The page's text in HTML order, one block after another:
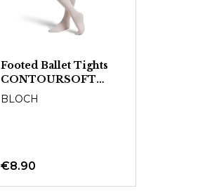
Footed Ballet Tights
CONTOURSOFT
T0981L - Girls
BLOCH
€8.90